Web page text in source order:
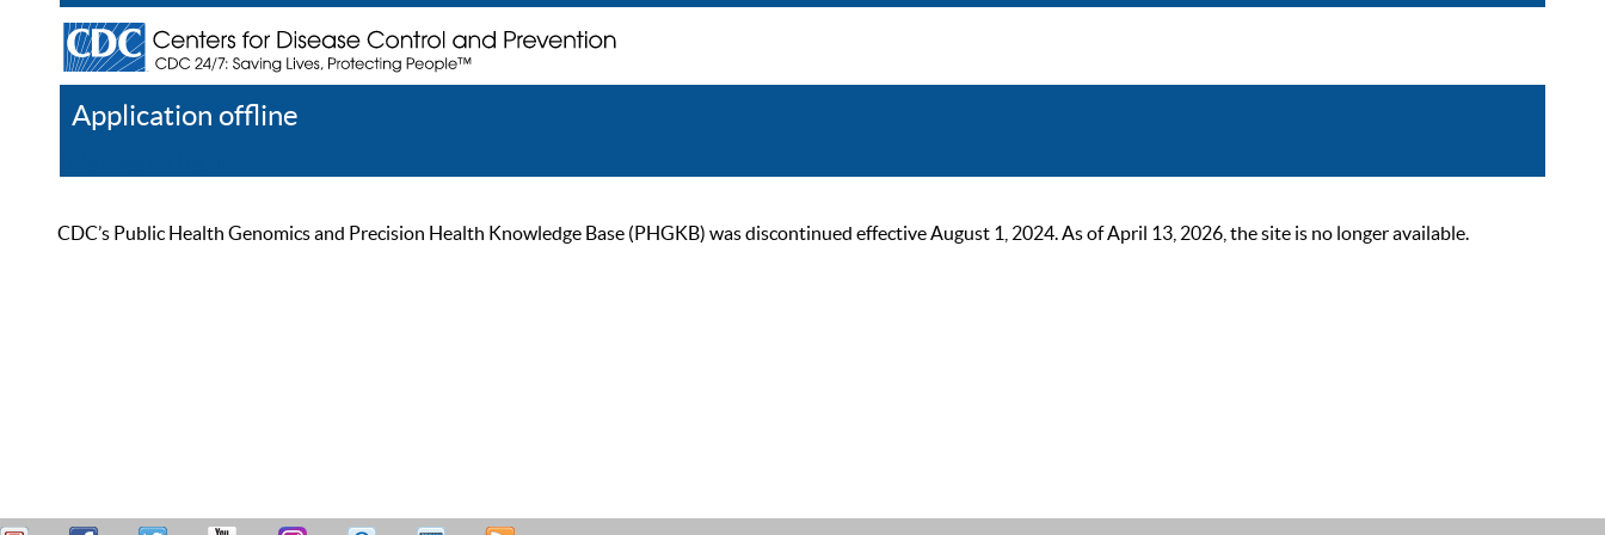
Application offline
CDC’s Public Health Genomics and Precision Health Knowledge Base (PHGKB) was discontinued effective August 1, 2024. As of April 13, 2026, the site is no longer available.